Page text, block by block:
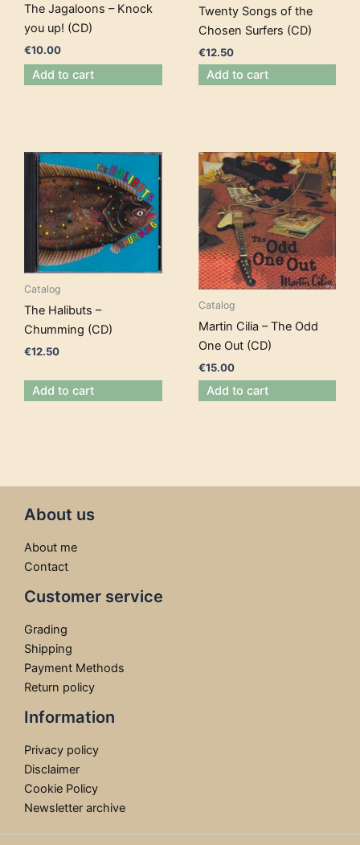
The Jagaloons – Knock
you up! (CD)
€10.00
Add to cart
Twenty Songs of the
Chosen Surfers (CD)
€12.50
Add to cart
Catalog
The Halibuts –
Chumming (CD)
€12.50
Add to cart
Catalog
Martin Cilia – The Odd
One Out (CD)
€15.00
Add to cart
About us
About me
Contact
Customer service
Grading
Shipping
Payment Methods
Return policy
Information
Privacy policy
Disclaimer
Cookie Policy
Newsletter archive